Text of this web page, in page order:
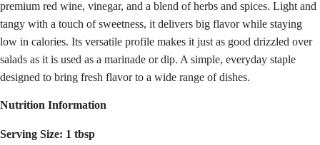
premium red wine, vinegar, and a blend of herbs and spices. Light and
tangy with a touch of sweetness, it delivers big flavor while staying
low in calories. Its versatile profile makes it just as good drizzled over
salads as it is used as a marinade or dip. A simple, everyday staple
designed to bring fresh flavor to a wide range of dishes.
Nutrition Information
Serving Size: 1 tbsp